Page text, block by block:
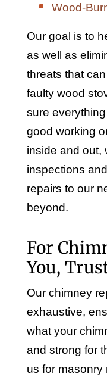
Wood-
Our goal is to
as well as
threats that
faulty wood
sure
good working
inside and out,
inspections
repairs to our
beyond.
For
You,
Our chimney
exhaustive,
what your
and strong for
us for masonry